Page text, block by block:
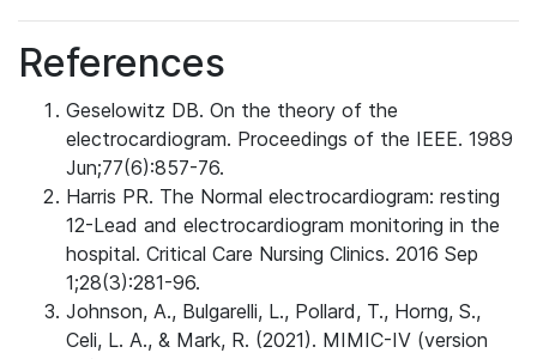
References
Geselowitz DB. On the theory of the
electrocardiogram. Proceedings of the IEEE. 1989
Jun;77(6):857-76.
Harris PR. The Normal electrocardiogram: resting
12-Lead and electrocardiogram monitoring in the
hospital. Critical Care Nursing Clinics. 2016 Sep
1;28(3):281-96.
Johnson, A., Bulgarelli, L., Pollard, T., Horng, S.,
Celi, L. A., & Mark, R. (2021). MIMIC-IV (version